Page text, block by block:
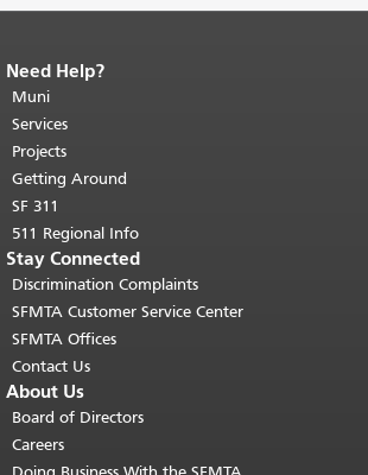
End of page content.
page repeats on every page.
top of main content.
Need Help?
Muni
Services
Projects
Getting Around
SF 311
511 Regional Info
Stay Connected
Discrimination Complaints
SFMTA Customer Service Center
SFMTA Offices
Contact Us
About Us
Board of Directors
Careers